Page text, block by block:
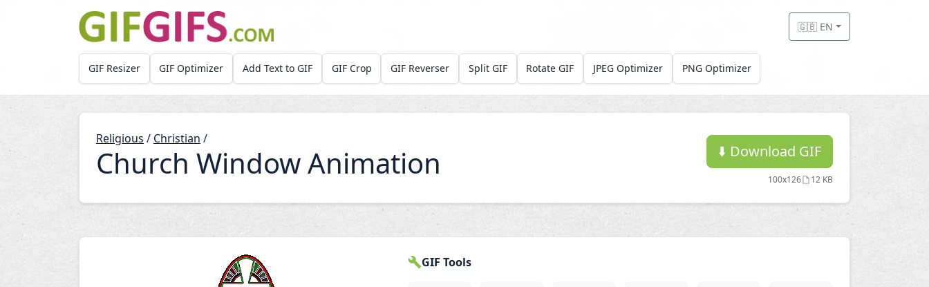
Skip to main content
🇬🇧 EN
GIF Resizer GIF Optimizer Add Text to GIF GIF Crop GIF Reverser Split GIF Rotate GIF JPEG Optimizer PNG Optimizer
Religious / Christian /
Church Window Animation ⬇️ Download GIF
100x126 12 KB
GIF Tools